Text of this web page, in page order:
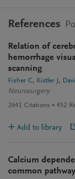
References
Relation of
hemorrhage
scanning
Fisher C Kistler J
Neurosurgery
2641 Citations 452
Add to library
Calcium
common pathway